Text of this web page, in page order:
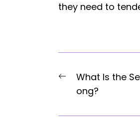
they need to
Post
navigation
Previous
post:
What Is the
ong?